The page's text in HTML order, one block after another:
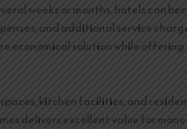
weeks or months, hotels can
and additional service
economical solution while
kitchen facilities, and
delivers excellent value for